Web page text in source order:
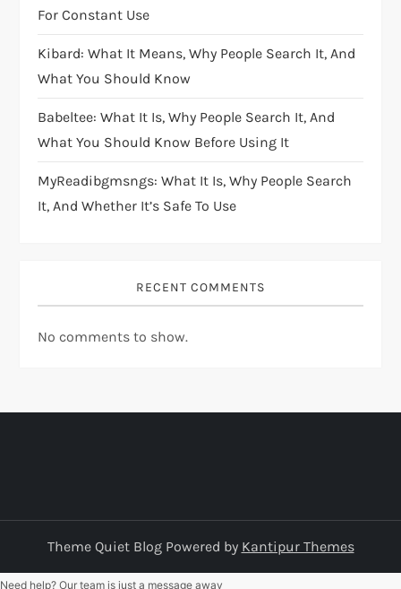
For Constant Use
Kibard: What It Means, Why People Search It, And
What You Should Know
Babeltee: What It Is, Why People Search It, And
What You Should Know Before Using It
MyReadibgmsngs: What It Is, Why People Search
It, And Whether It’s Safe To Use
RECENT COMMENTS
No comments to show.
Theme Quiet Blog Powered by Kantipur Themes
Need help? Our team is just a message away